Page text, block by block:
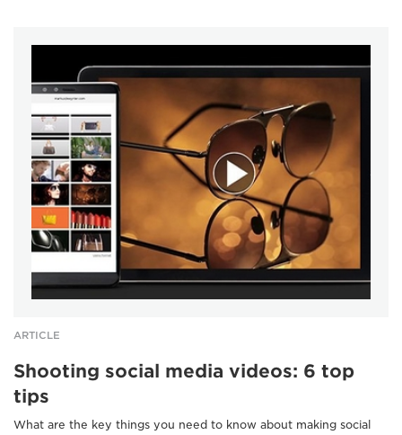
ARTICLE
Shooting social media videos: 6 top
tips
What are the key things you need to know about making social